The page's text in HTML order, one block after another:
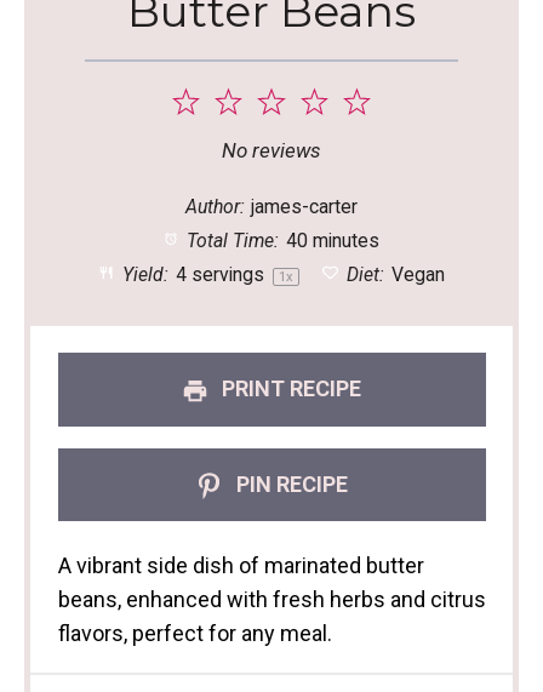
5
4
3
Stars
2
Stars
1
Star
No reviews
Author: james-carter
Total Time: 40 minutes
Yield: 4servings 1x Diet: Vegan
PRINT RECIPE
PIN RECIPE
A vibrant side dish of marinated butter
beans, enhanced with fresh herbs and citrus
flavors, perfect for any meal.